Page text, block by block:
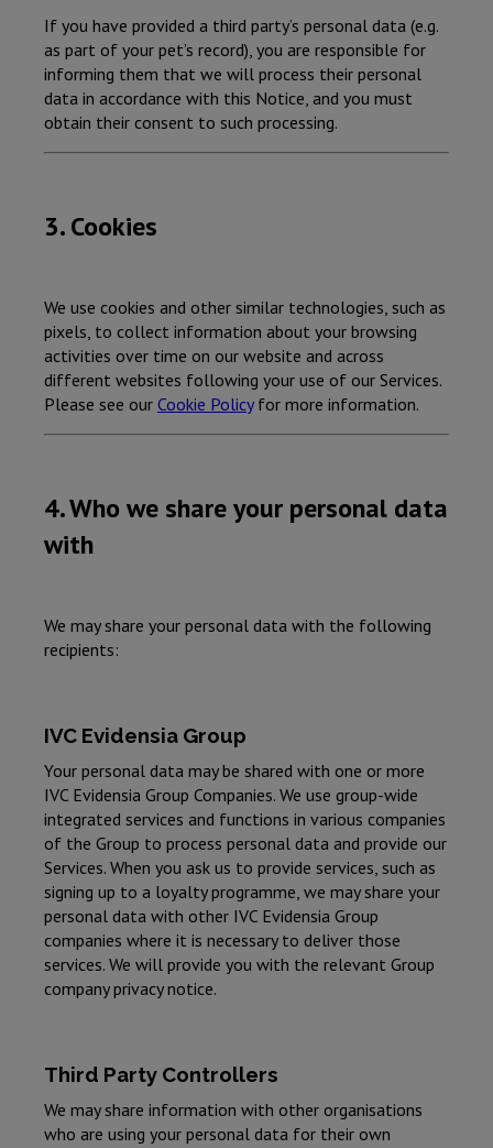
If you have provided a third party’s personal data (e.g.
as part of your pet’s record), you are responsible for
informing them that we will process their personal
data in accordance with this Notice, and you must
obtain their consent to such processing.
3. Cookies
We use cookies and other similar technologies, such as
pixels, to collect information about your browsing
activities over time on our website and across
different websites following your use of our Services.
Please see our Cookie Policyfor more information.
4. Who we share your personal data
with
We may share your personal data with the following
recipients:
IVC Evidensia Group
Your personal data may be shared with one or more
IVC Evidensia Group Companies. We use group-wide
integrated services and functions in various companies
of the Group to process personal data and provide our
Services. When you ask us to provide services, such as
signing up to a loyalty programme, we may share your
personal data with other IVC Evidensia Group
companies where it is necessary to deliver those
services. We will provide you with the relevant Group
company privacy notice.
Third Party Controllers
We may share information with other organisations
who are using your personal data for their own